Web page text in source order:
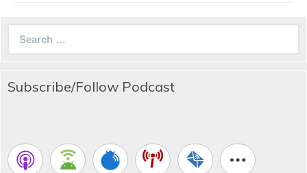
Subscribe/Follow Podcast